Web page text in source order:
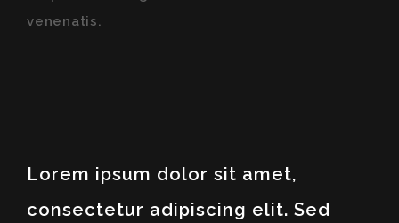
venenatis.
Lorem ipsum dolor sit amet,
consectetur adipiscing elit. Sed